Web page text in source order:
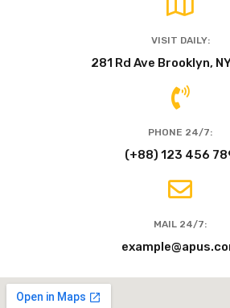
VISIT DAILY:
281 Rd Ave Brooklyn,
PHONE 24/7:
(+88) 123 456
MAIL 24/7: